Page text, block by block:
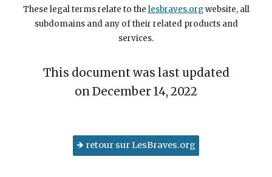
These legal terms relate to the lesbraves.orgwebsite, all
subdomains and any of their related products and
services.
This document was last updated
on December 14, 2022
🡺 retour sur LesBraves.org